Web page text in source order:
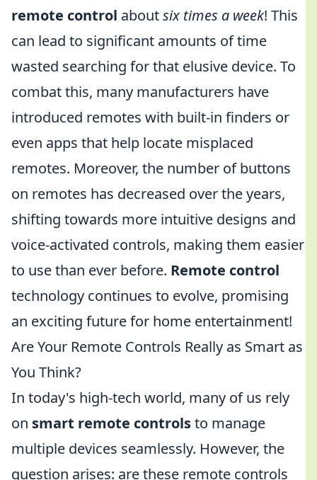
remote control aboutsix times a week! This
can lead to significant amounts of time
wasted searching for that elusive device. To
combat this, many manufacturers have
introduced remotes with built-in finders or
even apps that help locate misplaced
remotes. Moreover, the number of buttons
on remotes has decreased over the years,
shifting towards more intuitive designs and
voice-activated controls, making them easier
to use than ever before. Remote control
technology continues to evolve, promising
an exciting future for home entertainment!
Are Your Remote Controls Really as Smart as
You Think?
In today's high-tech world, many of us rely
on smart remote controlsto manage
multiple devices seamlessly. However, the
question arises: are these remote controls